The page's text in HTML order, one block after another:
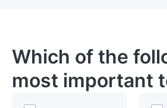
Which of the
most important